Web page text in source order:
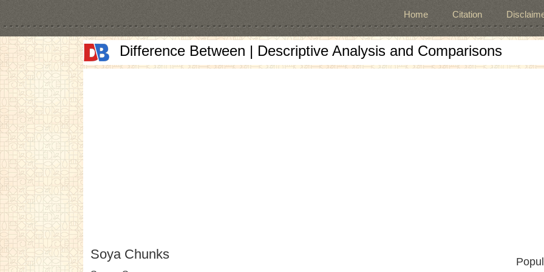
Home Citation
Difference Between | Descriptive Analysis and Comparisons
Soya Chunks